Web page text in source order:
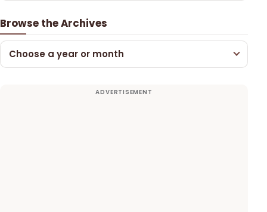
Browse the Archives
Choose a year or month